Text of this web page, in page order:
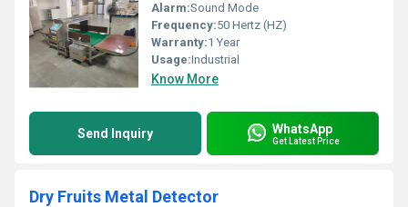
Alarm:Sound Mode
Frequency:50 Hertz (HZ)
Warranty:1 Year
Usage:Industrial
Know More
Send Inquiry WhatsApp
Get Latest Price
Dry Fruits Metal Detector